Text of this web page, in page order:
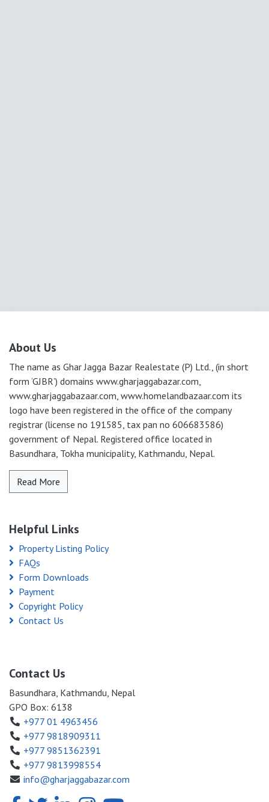
About Us
The name as Ghar Jagga Bazar Realestate (P) Ltd., (in short
form ‘GJBR’) domains www.gharjaggabazar.com,
www.gharjaggabazaar.com, www.homelandbazaar.com its
logo have been registered in the office of the company
registrar (license no 191585, tax pan no 606683586)
government of Nepal. Registered office located in
Basundhara, Tokha municipality, Kathmandu, Nepal.
Read More
Helpful Links
Property Listing Policy
FAQs
Form Downloads
Payment
Copyright Policy
Contact Us
Contact Us
Basundhara, Kathmandu, Nepal
GPO Box: 6138
+977 01 4963456
+977 9818909311
+977 9851362391
+977 9813998554
info@gharjaggabazar.com